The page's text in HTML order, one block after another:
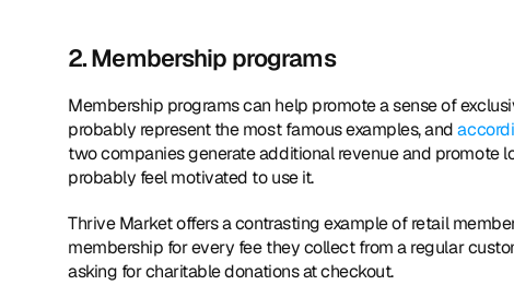
2. Membership programs
Membership programs can help promote a sense of
probably represent the most famous examples, and
two companies generate additional revenue and promote
probably feel motivated to use it.
Thrive Market offers a contrasting example of retail
membership for every fee they collect from a regular
asking for charitable donations at checkout.